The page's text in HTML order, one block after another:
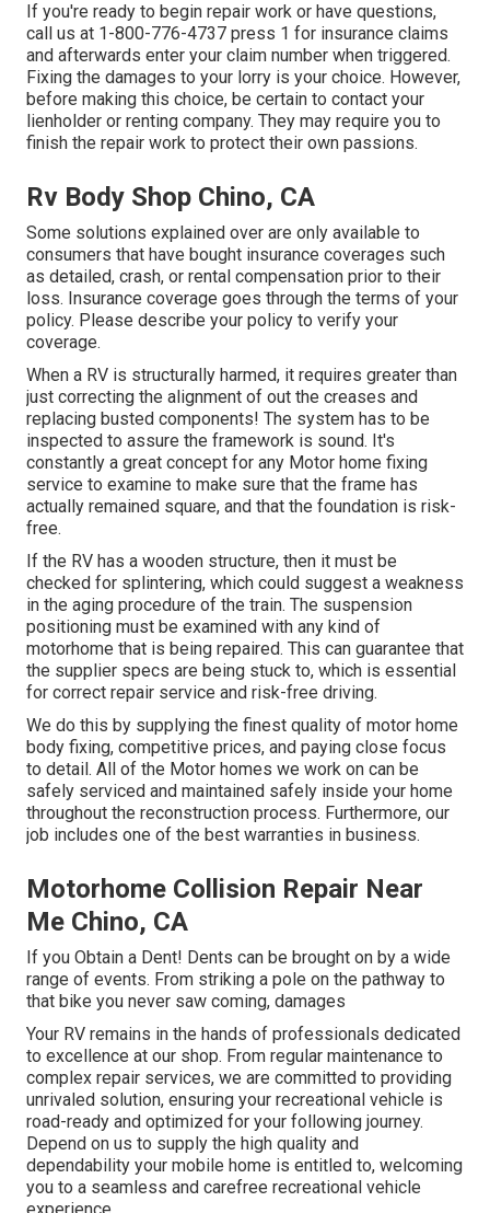
If you're ready to begin repair work or have questions,
call us at 1-800-776-4737 press 1 for insurance claims
and afterwards enter your claim number when triggered.
Fixing the damages to your lorry is your choice. However,
before making this choice, be certain to contact your
lienholder or renting company. They may require you to
finish the repair work to protect their own passions.
Rv Body Shop Chino, CA
Some solutions explained over are only available to
consumers that have bought insurance coverages such
as detailed, crash, or rental compensation prior to their
loss. Insurance coverage goes through the terms of your
policy. Please describe your policy to verify your
coverage.
When a RV is structurally harmed, it requires greater than
just correcting the alignment of out the creases and
replacing busted components! The system has to be
inspected to assure the framework is sound. It's
constantly a great concept for any Motor home fixing
service to examine to make sure that the frame has
actually remained square, and that the foundation is risk-
free.
If the RV has a wooden structure, then it must be
checked for splintering, which could suggest a weakness
in the aging procedure of the train. The suspension
positioning must be examined with any kind of
motorhome that is being repaired. This can guarantee that
the supplier specs are being stuck to, which is essential
for correct repair service and risk-free driving.
We do this by supplying the finest quality of motor home
body fixing, competitive prices, and paying close focus
to detail. All of the Motor homes we work on can be
safely serviced and maintained safely inside your home
throughout the reconstruction process. Furthermore, our
job includes one of the best warranties in business.
Motorhome Collision Repair Near
Me Chino, CA
If you Obtain a Dent! Dents can be brought on by a wide
range of events. From striking a pole on the pathway to
that bike you never saw coming, damages
Your RV remains in the hands of professionals dedicated
to excellence at our shop. From regular maintenance to
complex repair services, we are committed to providing
unrivaled solution, ensuring your recreational vehicle is
road-ready and optimized for your following journey.
Depend on us to supply the high quality and
dependability your mobile home is entitled to, welcoming
you to a seamless and carefree recreational vehicle